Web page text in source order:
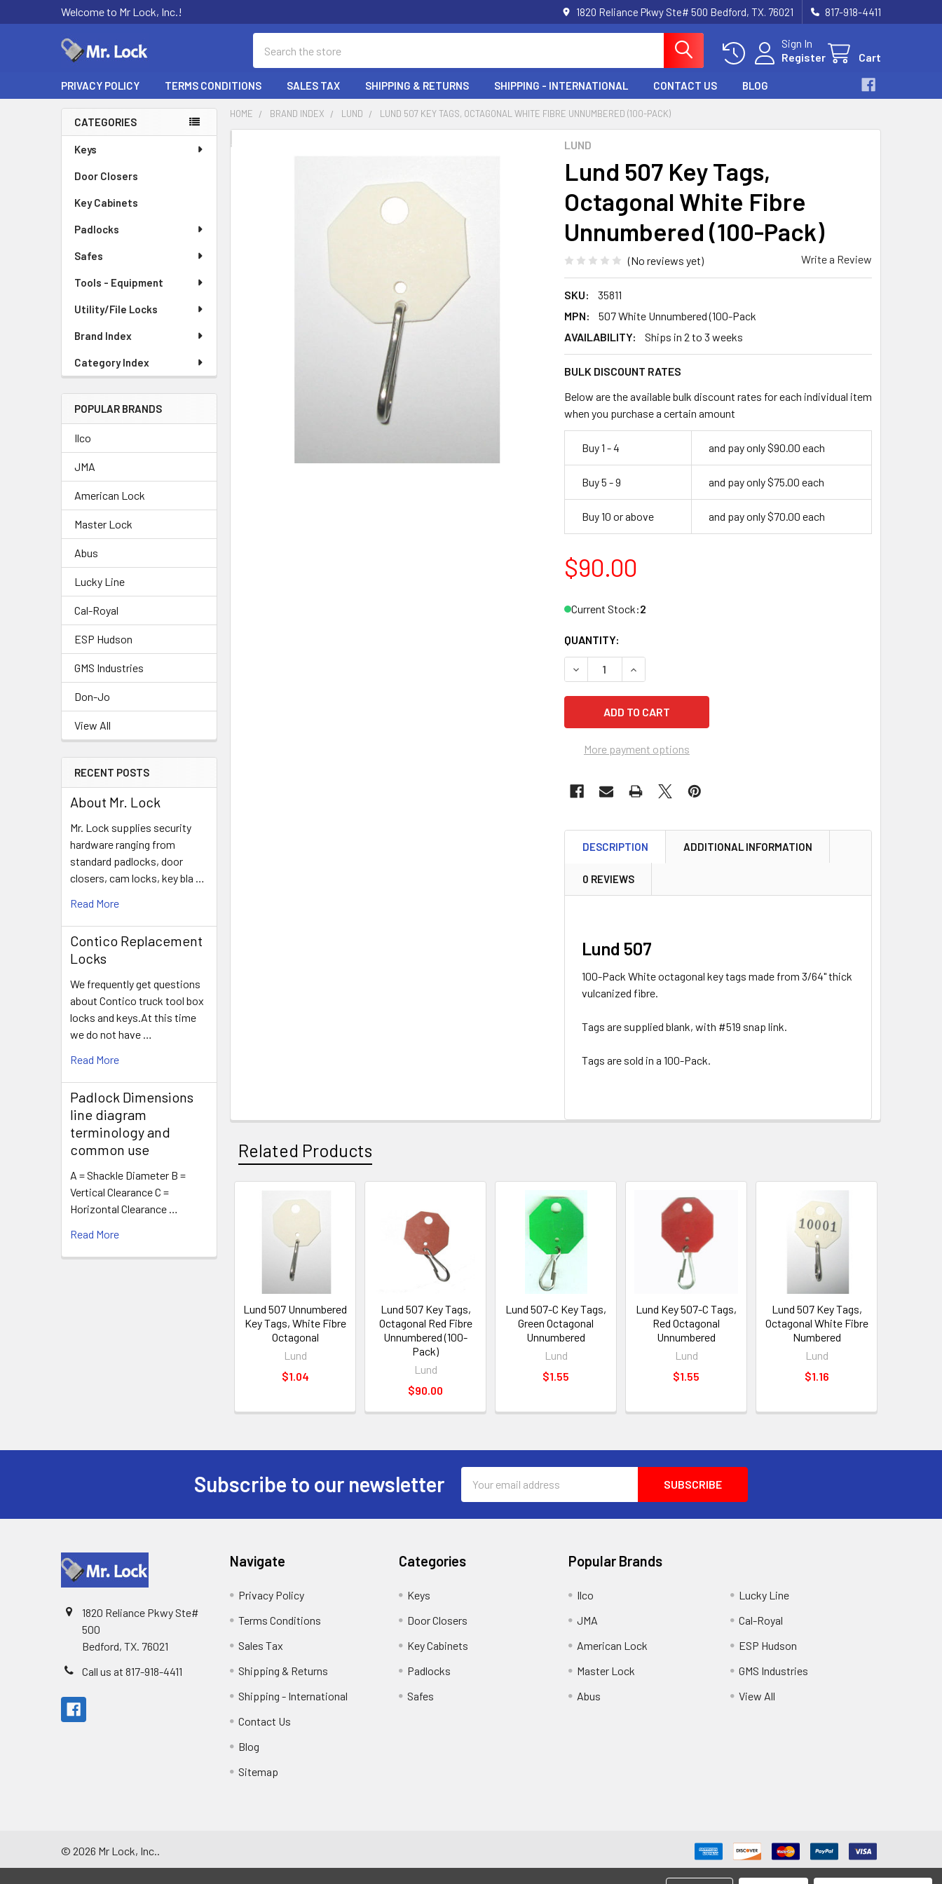
Welcome to Mr Lock, Inc.! 1820 Reliance Pkwy Ste# 500 Bedford, TX. 76021 817-918-4411
Sign In
Register
Cart
PRIVACY POLICY TERMS CONDITIONS SALES TAX SHIPPING & RETURNS SHIPPING - INTERNATIONAL CONTACT US BLOG
Sidebar
CATEGORIES
Keys
Door Closers
Key Cabinets
Padlocks
Safes
Tools - Equipment
Utility/File Locks
Brand Index
Category Index
POPULAR BRANDS
Ilco
JMA
American Lock
Master Lock
Abus
Lucky Line
Cal-Royal
ESP Hudson
GMS Industries
Don-Jo
View All
RECENT POSTS
About Mr. Lock
Mr. Lock supplies security
hardware ranging from
standard padlocks, door
closers, cam locks, key bla …
Read More
Contico Replacement
Locks
We frequently get questions
about Contico truck tool box
locks and keys.At this time
we do not have …
Read More
Padlock Dimensions
line diagram
terminology and
common use
A = Shackle Diameter B =
Vertical Clearance C =
Horizontal Clearance …
Read More
HOME BRAND INDEX LUND LUND 507 KEY TAGS, OCTAGONAL WHITE FIBRE UNNUMBERED (100-PACK)
LUND
Lund 507 Key Tags,
Octagonal White Fibre
Unnumbered (100-Pack)
(No reviews yet) Write a Review
SKU:
35811
MPN:
507 White Unnumbered (100-Pack
AVAILABILITY:
Ships in 2 to 3 weeks
BULK DISCOUNT RATES
Below are the available bulk discount rates for each individual item
when you purchase a certain amount
Buy 1 - 4 and pay only $90.00 each
Buy 5 - 9 and pay only $75.00 each
Buy 10 or above and pay only $70.00 each
$90.00
Current Stock:2
QUANTITY:
DECREASE QUANTITY OF LUND 507 KEY TAGS, OCTAGONAL WHITE FIBRE
INCREASE QUANTITY OF LUND 507 KEY TAGS, OCTAGONAL
More payment options
FREQUENTLY
DESCRIPTION ADDITIONAL INFORMATION
0 REVIEWS
Lund 507
100-Pack White octagonal key tags made from 3/64" thick
vulcanized fibre.
Tags are supplied blank, with #519 snap link.
Tags are sold in a 100-Pack.
Related Products
Related
Products
Lund 507 Unnumbered
Key Tags, White Fibre
Octagonal
Lund
$1.04
Lund 507 Key Tags,
Octagonal Red Fibre
Unnumbered (100-
Pack)
Lund
$90.00
Lund 507-C Key Tags,
Green Octagonal
Unnumbered
Lund
$1.55
Lund Key 507-C Tags,
Red Octagonal
Unnumbered
Lund
$1.55
Lund 507 Key Tags,
Octagonal White Fibre
Numbered
Lund
$1.16
Subscribe to our newsletter
Address
1820 Reliance Pkwy Ste#
500
Bedford, TX. 76021
Call us at 817-918-4411
Navigate
Privacy Policy
Terms Conditions
Sales Tax
Shipping & Returns
Shipping - International
Contact Us
Blog
Sitemap
Categories
Keys
Door Closers
Key Cabinets
Padlocks
Safes
Popular Brands
Ilco
JMA
American Lock
Master Lock
Abus
Lucky Line
Cal-Royal
ESP Hudson
GMS Industries
View All
© 2026 Mr Lock, Inc..